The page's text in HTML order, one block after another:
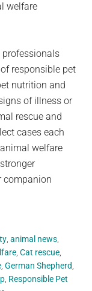
welfare
professionals
responsible pet
nutrition and
of illness or
rescue and
cases each
welfare
companion
,animal news,
,Cat rescue,
,German Shepherd,
, Responsible Pet